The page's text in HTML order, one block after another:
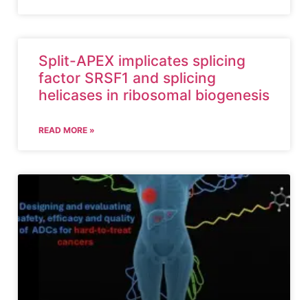
Split-APEX implicates splicing
factor SRSF1 and splicing
helicases in ribosomal biogenesis
READ MORE »